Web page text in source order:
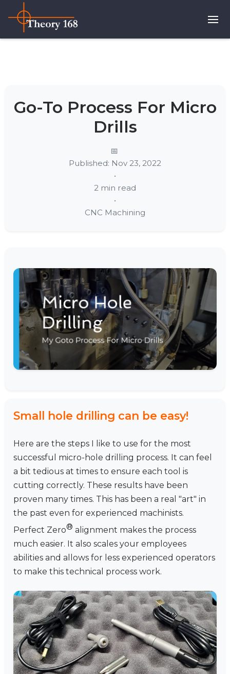
Go-To Process For Micro
Drills
Published: Nov 23, 2022
•
2 min read
•
CNC Machining
Small hole drilling can be easy!
Here are the steps I like to use for the most
successful micro-hole drilling process. It can feel
a bit tedious at times to ensure each tool is
cutting correctly. These results have been
proven many times. This has been a real "art" in
the past even for experienced machinists.
Perfect Zero® alignment makes the process
much easier. It also scales your employees
abilities and allows for less experienced operators
to make this technical process work.